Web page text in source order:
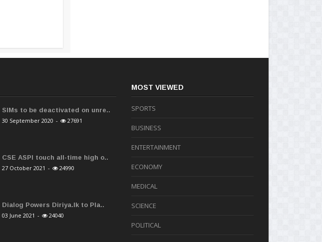
SIMs to be deactivated on unre..
30 September 2020 - 27691
CSE ASPI touch all-time high o..
27 October 2021 - 24990
Dialog Powers Diriya.lk to Pla..
03 June 2021 - 24040
MOST VIEWED
SPORTS
BUSINESS
ENTERTAINMENT
ECONOMY
MEDICAL
SCIENCE
POLITICAL